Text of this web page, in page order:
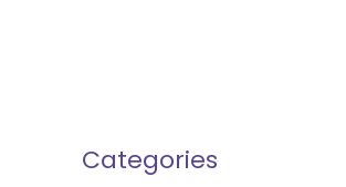
Categories